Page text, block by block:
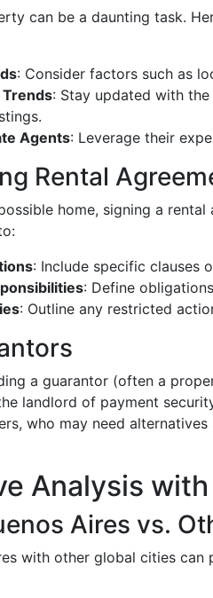
can be a daunting task.
: Consider factors such as
: Stay updated with
Agents: Leverage their
Rental
home, signing a
: Include specific clauses
: Define
: Outline any restricted
a guarantor (often a
landlord of payment
who may need
Analysis
Aires vs.
with other global cities